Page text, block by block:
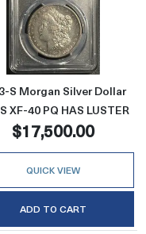
O Morgan Silver
Read more
S Morgan Silver Dollar
XF-40 PQ HAS LUSTER
$17,500.00
QUICK VIEW
ADD TO CART